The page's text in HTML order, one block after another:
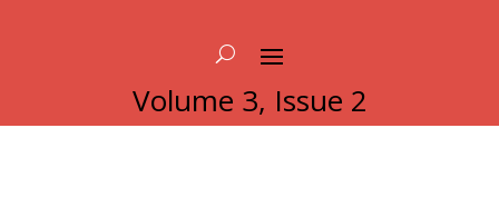
Volume 3, Issue 2